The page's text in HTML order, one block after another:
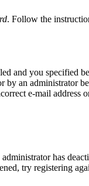
. Follow the
and you specified
an administrator
e-mail address
has
try registering